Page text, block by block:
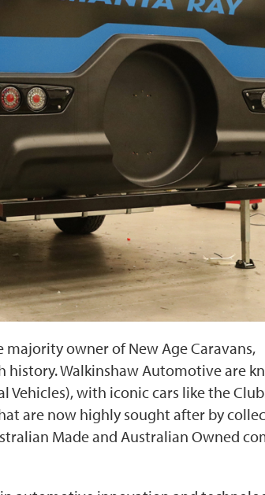
owner of New Age Caravans,
history. Walkinshaw Automotive are
Vehicles), with iconic cars like the
are now highly sought after by
Made and Australian Owned